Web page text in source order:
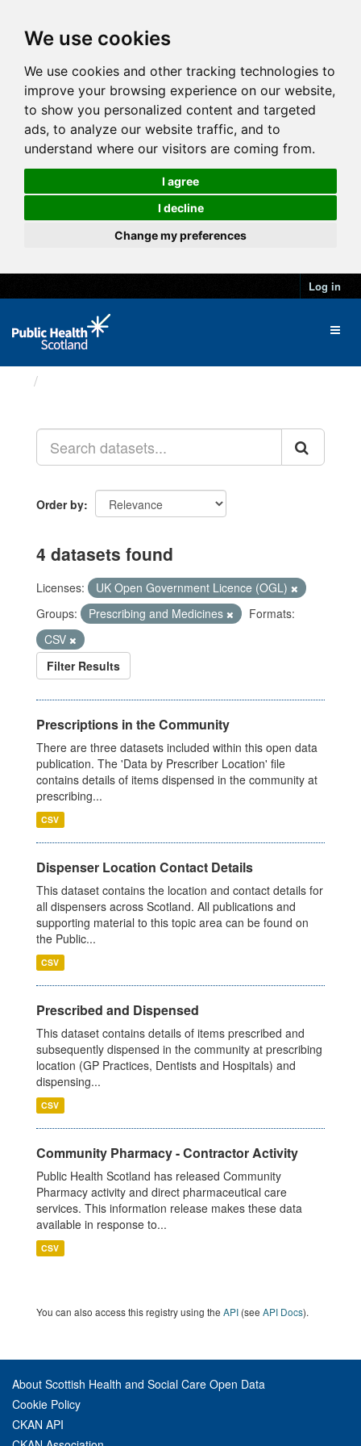
We use cookies
We use cookies and other tracking technologies to
improve your browsing experience on our website,
to show you personalized content and targeted
ads, to analyze our website traffic, and to
understand where our visitors are coming from.
I agree
I decline
Change my preferences
Log in
Order by
4 datasets found
Licenses:
UK Open Government Licence (OGL)
Groups:
Prescribing and Medicines
Formats:
CSV
Filter Results
Prescriptions in the Community
There are three datasets included within this open data
publication. The 'Data by Prescriber Location' file
contains details of items dispensed in the community at
prescribing...
CSV
Dispenser Location Contact Details
This dataset contains the location and contact details for
all dispensers across Scotland. All publications and
supporting material to this topic area can be found on
the Public...
CSV
Prescribed and Dispensed
This dataset contains details of items prescribed and
subsequently dispensed in the community at prescribing
location (GP Practices, Dentists and Hospitals) and
dispensing...
CSV
Community Pharmacy - Contractor Activity
Public Health Scotland has released Community
Pharmacy activity and direct pharmaceutical care
services. This information release makes these data
available in response to...
CSV
You can also access this registry using the API (see API Docs).
About Scottish Health and Social Care Open Data
Cookie Policy
CKAN API